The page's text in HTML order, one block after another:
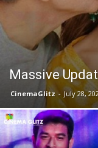
Massive
CinemaGlitz - July 28,